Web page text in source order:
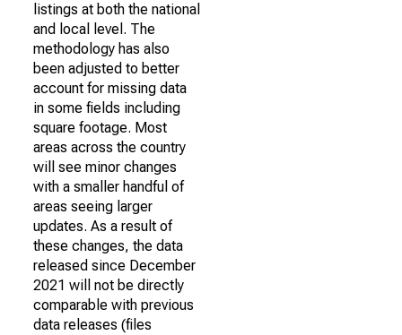
listings at both the national
and local level. The
methodology has also
been adjusted to better
account for missing data
in some fields including
square footage. Most
areas across the country
will see minor changes
with a smaller handful of
areas seeing larger
updates. As a result of
these changes, the data
released since December
2021 will not be directly
comparable with previous
data releases (files